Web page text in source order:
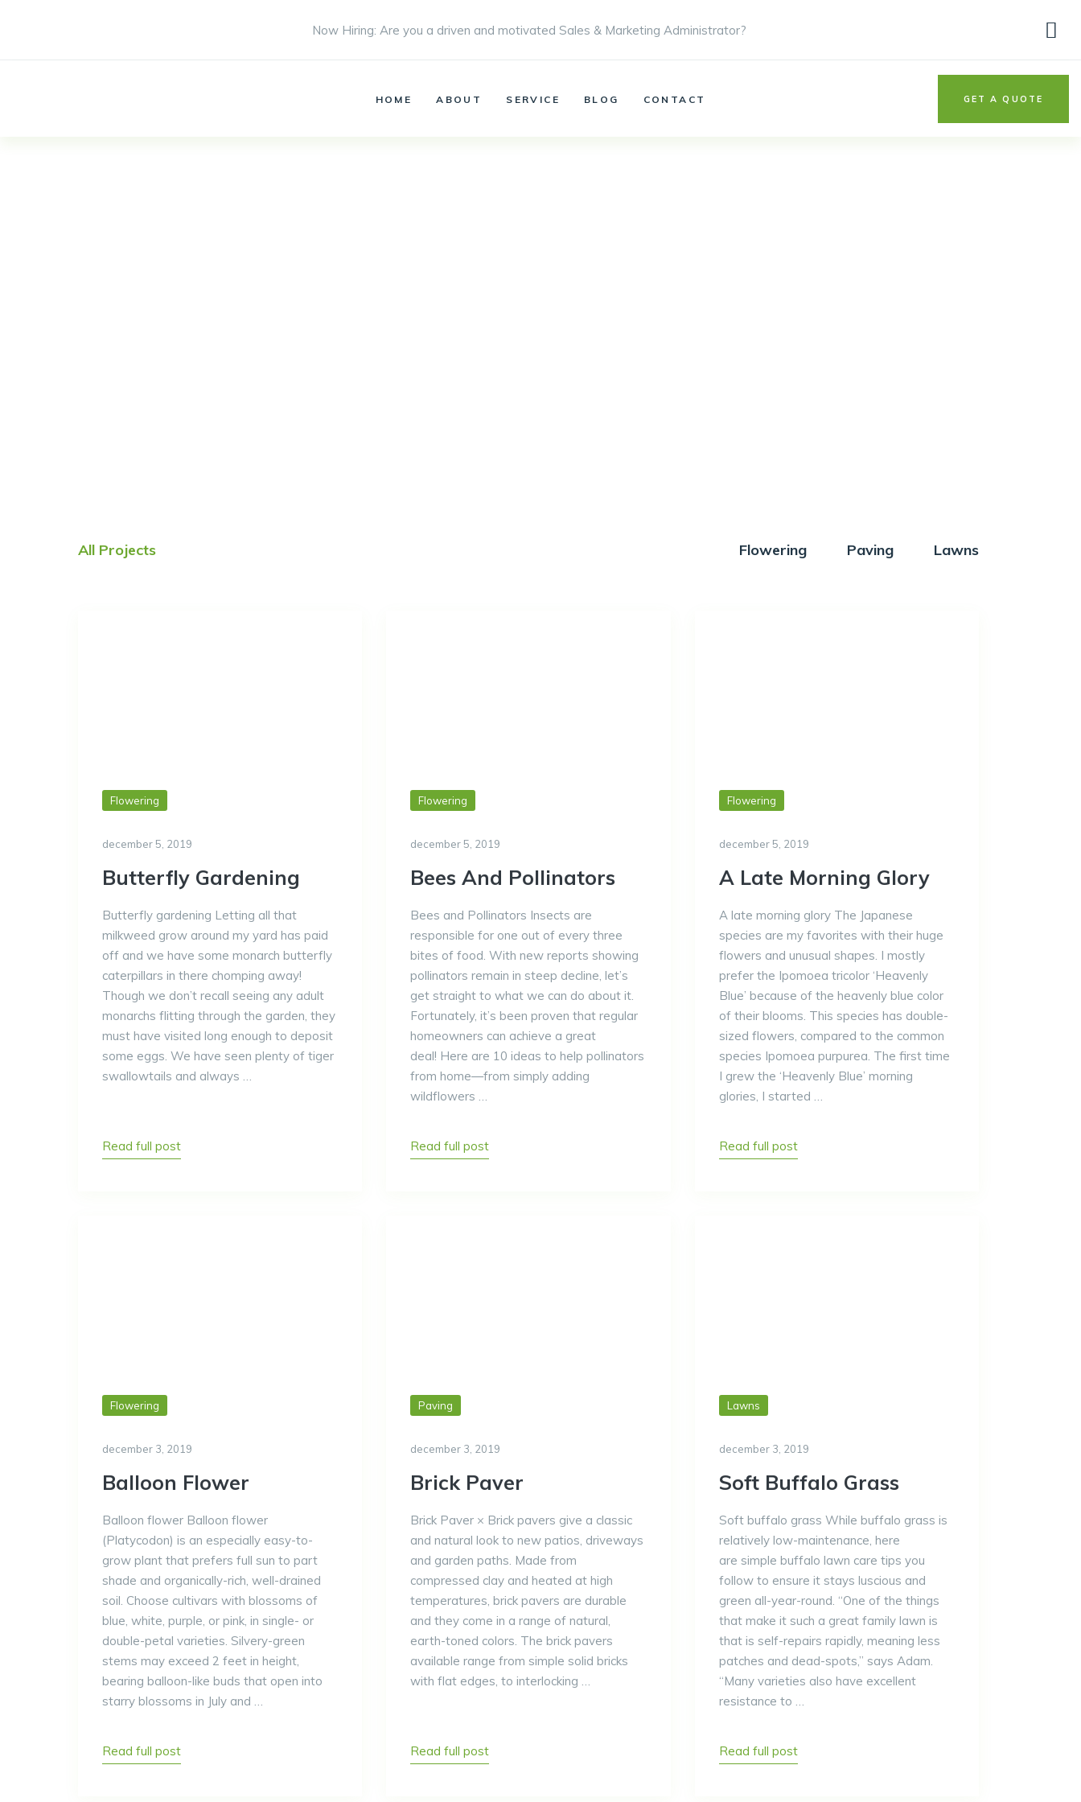
Now Hiring: Are you a driven and motivated Sales & Marketing Administrator?
HOME ABOUT SERVICE BLOG CONTACT GET A QUOTE
All Projects Flowering Paving Lawns
Flowering
december 5, 2019
Butterfly Gardening
Butterfly gardening Letting all that
milkweed grow around my yard has paid
off and we have some monarch butterfly
caterpillars in there chomping away!
Though we don’t recall seeing any adult
monarchs flitting through the garden, they
must have visited long enough to deposit
some eggs. We have seen plenty of tiger
swallowtails and always …
Read full post
Flowering
december 5, 2019
Bees And Pollinators
Bees and Pollinators Insects are
responsible for one out of every three
bites of food. With new reports showing
pollinators remain in steep decline, let’s
get straight to what we can do about it.
Fortunately, it’s been proven that regular
homeowners can achieve a great
deal! Here are 10 ideas to help pollinators
from home—from simply adding
wildflowers …
Read full post
Flowering
december 5, 2019
A Late Morning Glory
A late morning glory The Japanese
species are my favorites with their huge
flowers and unusual shapes. I mostly
prefer the Ipomoea tricolor ‘Heavenly
Blue’ because of the heavenly blue color
of their blooms. This species has double-
sized flowers, compared to the common
species Ipomoea purpurea. The first time
I grew the ‘Heavenly Blue’ morning
glories, I started …
Read full post
Flowering
december 3, 2019
Balloon Flower
Balloon flower Balloon flower
(Platycodon) is an especially easy-to-
grow plant that prefers full sun to part
shade and organically-rich, well-drained
soil. Choose cultivars with blossoms of
blue, white, purple, or pink, in single- or
double-petal varieties. Silvery-green
stems may exceed 2 feet in height,
bearing balloon-like buds that open into
starry blossoms in July and …
Read full post
Paving
december 3, 2019
Brick Paver
Brick Paver × Brick pavers give a classic
and natural look to new patios, driveways
and garden paths. Made from
compressed clay and heated at high
temperatures, brick pavers are durable
and they come in a range of natural,
earth-toned colors. The brick pavers
available range from simple solid bricks
with flat edges, to interlocking …
Read full post
Lawns
december 3, 2019
Soft Buffalo Grass
Soft buffalo grass While buffalo grass is
relatively low-maintenance, here
are simple buffalo lawn care tips you
follow to ensure it stays luscious and
green all-year-round. “One of the things
that make it such a great family lawn is
that is self-repairs rapidly, meaning less
patches and dead-spots,” says Adam.
“Many varieties also have excellent
resistance to …
Read full post